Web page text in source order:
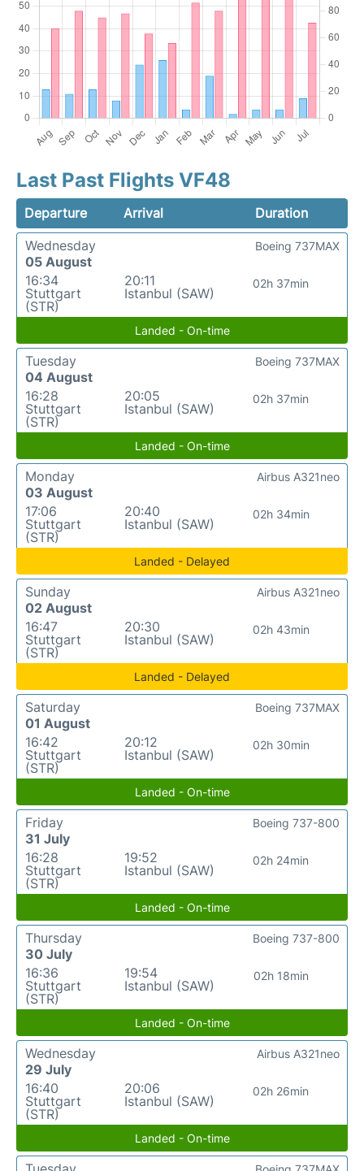
Last Past Flights VF48
Departure Arrival
Duration
Wednesday
05 August
16:34
Stuttgart
(STR)
20:11
Istanbul (SAW)
02h 37min
Boeing 737MAX
Landed - On-time
Tuesday
04 August
16:28
Stuttgart
(STR)
20:05
Istanbul (SAW)
02h 37min
Boeing 737MAX
Landed - On-time
Monday
03 August
17:06
Stuttgart
(STR)
20:40
Istanbul (SAW)
02h 34min
Airbus A321neo
Landed - Delayed
Sunday
02 August
16:47
Stuttgart
(STR)
20:30
Istanbul (SAW)
02h 43min
Airbus A321neo
Landed - Delayed
Saturday
01 August
16:42
Stuttgart
(STR)
20:12
Istanbul (SAW)
02h 30min
Boeing 737MAX
Landed - On-time
Friday
31 July
16:28
Stuttgart
(STR)
19:52
Istanbul (SAW)
02h 24min
Boeing 737-800
Landed - On-time
Thursday
30 July
16:36
Stuttgart
(STR)
19:54
Istanbul (SAW)
02h 18min
Boeing 737-800
Landed - On-time
Wednesday
29 July
16:40
Stuttgart
(STR)
20:06
Istanbul (SAW)
02h 26min
Airbus A321neo
Landed - On-time